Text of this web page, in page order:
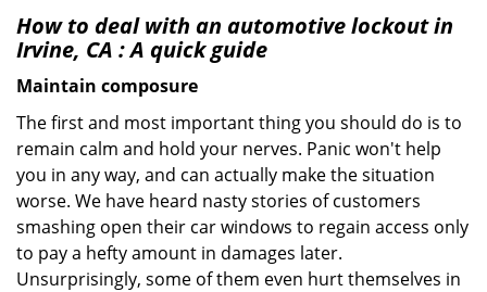
How to deal with an automotive lockout in
Irvine, CA : A quick guide
Maintain composure
The first and most important thing you should do is to
remain calm and hold your nerves. Panic won't help
you in any way, and can actually make the situation
worse. We have heard nasty stories of customers
smashing open their car windows to regain access only
to pay a hefty amount in damages later.
Unsurprisingly, some of them even hurt themselves in